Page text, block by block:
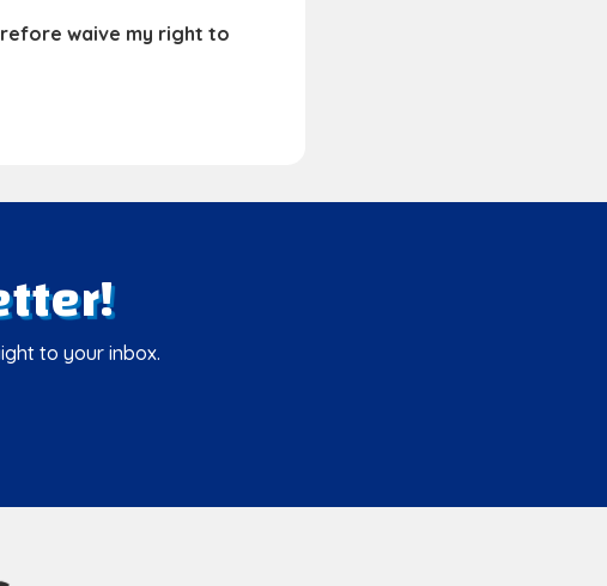
waive my right to
to your inbox.